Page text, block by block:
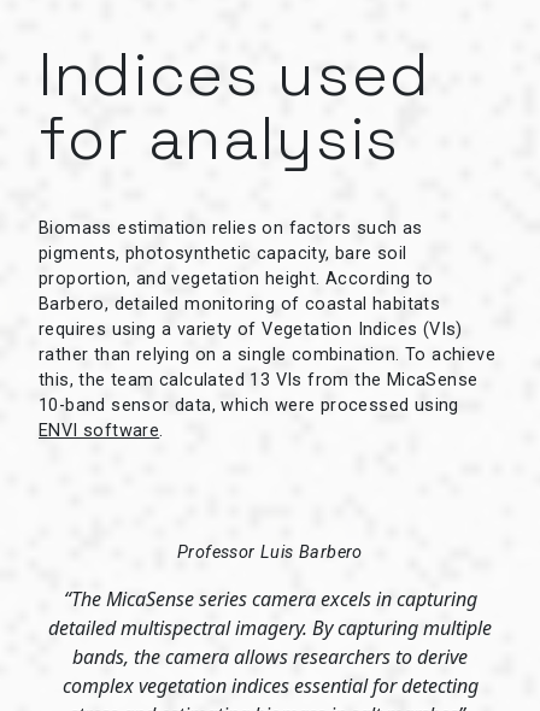
Indices used
for analysis
Biomass estimation relies on factors such as
pigments, photosynthetic capacity, bare soil
proportion, and vegetation height. According to
Barbero, detailed monitoring of coastal habitats
requires using a variety of Vegetation Indices (VIs)
rather than relying on a single combination. To achieve
this, the team calculated 13 VIs from the MicaSense
10-band sensor data, which were processed using
ENVI software.
Professor Luis Barbero
“The MicaSense series camera excels in capturing
detailed multispectral imagery. By capturing multiple
bands, the camera allows researchers to derive
complex vegetation indices essential for detecting